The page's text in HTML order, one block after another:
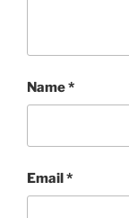
Name*
Email*